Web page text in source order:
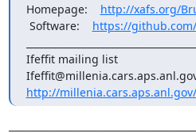
Homepage: http://xafs.org/
Software: https://
Ifeffit mailing list
http://